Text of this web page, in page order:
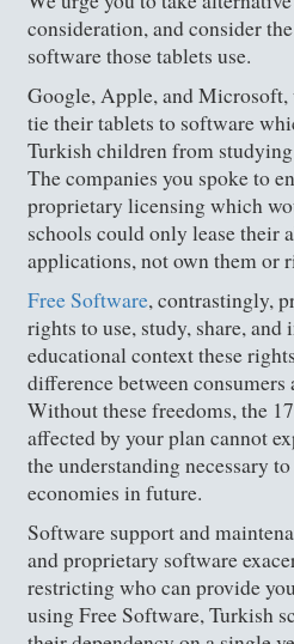
consideration, and consider
software those tablets use.
Google, Apple, and Microsoft,
tie their tablets to software
Turkish children from
The companies you spoke to
proprietary licensing which
schools could only lease their
applications, not own them or
Free Software, contrastingly,
rights to use, study, share, and
educational context these
difference between consumers
Without these freedoms, the
affected by your plan cannot
the understanding necessary
economies in future.
Software support and
and proprietary software
restricting who can provide
using Free Software, Turkish